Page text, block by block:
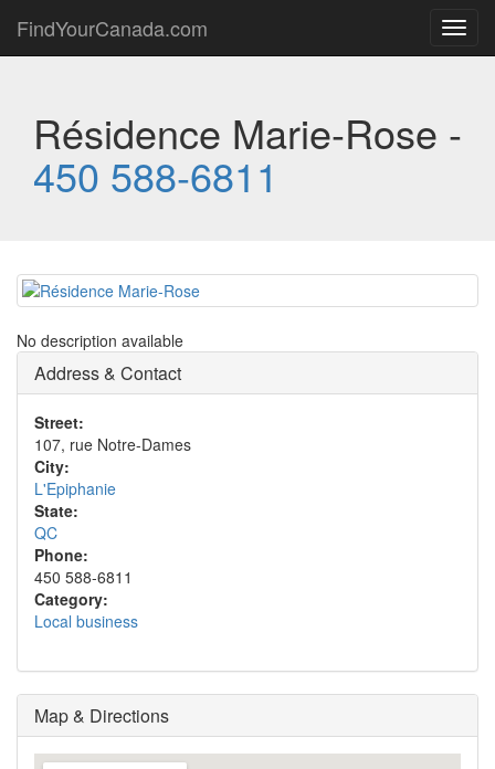
FindYourCanada.com
Résidence Marie-Rose -
450 588-6811
No description available
Address & Contact
Street:
107, rue Notre-Dames
City:
L'Epiphanie
State:
QC
Phone:
450 588-6811
Category:
Local business
Map & Directions